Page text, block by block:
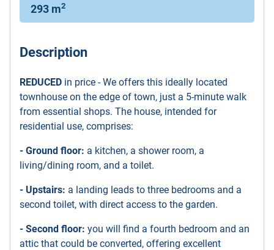
293 m2
Description
REDUCED in price - We offers this ideally located
townhouse on the edge of town, just a 5-minute walk
from essential shops. The house, intended for
residential use, comprises:
- Ground floor: a kitchen, a shower room, a
living/dining room, and a toilet.
- Upstairs: a landing leads to three bedrooms and a
second toilet, with direct access to the garden.
- Second floor: you will find a fourth bedroom and an
attic that could be converted, offering excellent